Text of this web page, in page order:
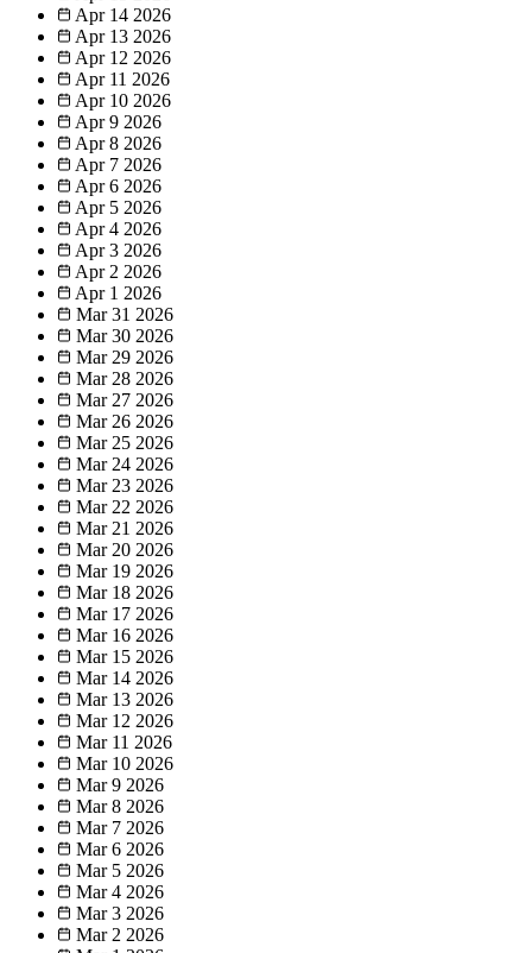
Apr 14 2026
Apr 13 2026
Apr 12 2026
Apr 11 2026
Apr 10 2026
Apr 9 2026
Apr 8 2026
Apr 7 2026
Apr 6 2026
Apr 5 2026
Apr 4 2026
Apr 3 2026
Apr 2 2026
Apr 1 2026
Mar 31 2026
Mar 30 2026
Mar 29 2026
Mar 28 2026
Mar 27 2026
Mar 26 2026
Mar 25 2026
Mar 24 2026
Mar 23 2026
Mar 22 2026
Mar 21 2026
Mar 20 2026
Mar 19 2026
Mar 18 2026
Mar 17 2026
Mar 16 2026
Mar 15 2026
Mar 14 2026
Mar 13 2026
Mar 12 2026
Mar 11 2026
Mar 10 2026
Mar 9 2026
Mar 8 2026
Mar 7 2026
Mar 6 2026
Mar 5 2026
Mar 4 2026
Mar 3 2026
Mar 2 2026